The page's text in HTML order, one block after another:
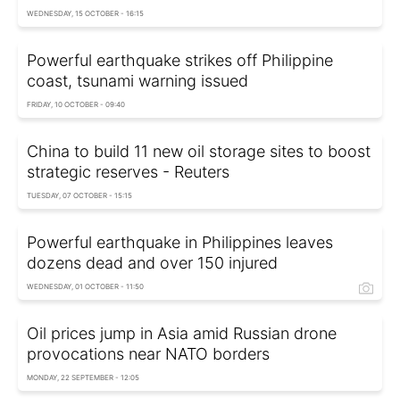
WEDNESDAY, 15 OCTOBER - 16:15
Powerful earthquake strikes off Philippine
coast, tsunami warning issued
FRIDAY, 10 OCTOBER - 09:40
China to build 11 new oil storage sites to boost
strategic reserves - Reuters
TUESDAY, 07 OCTOBER - 15:15
Powerful earthquake in Philippines leaves
dozens dead and over 150 injured
WEDNESDAY, 01 OCTOBER - 11:50
Oil prices jump in Asia amid Russian drone
provocations near NATO borders
MONDAY, 22 SEPTEMBER - 12:05